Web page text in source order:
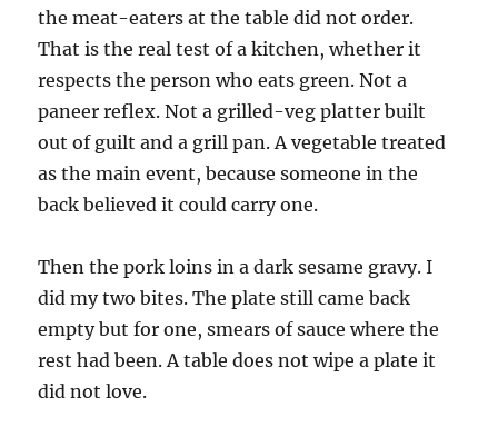
the meat-eaters at the table did not order.
That is the real test of a kitchen, whether it
respects the person who eats green. Not a
paneer reflex. Not a grilled-veg platter built
out of guilt and a grill pan. A vegetable treated
as the main event, because someone in the
back believed it could carry one.
Then the pork loins in a dark sesame gravy. I
did my two bites. The plate still came back
empty but for one, smears of sauce where the
rest had been. A table does not wipe a plate it
did not love.